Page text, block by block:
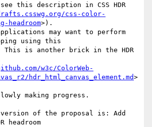
this description in CSS HDR
css-color-
headroom>).
may want to perform
using this
This is another brick in the HDR
w3c/ColorWeb-
hdr_html_canvas_element.md>
making progress.
version of the proposal is: Add
headroom